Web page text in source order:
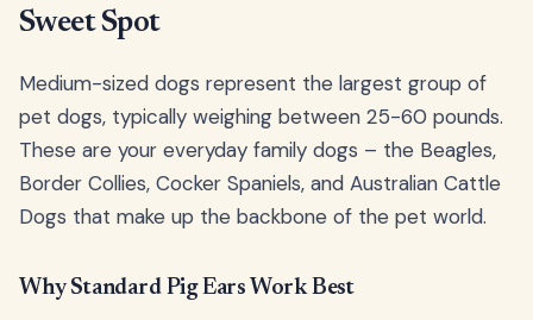
Sweet Spot
Medium-sized dogs represent the largest group of
pet dogs, typically weighing between 25-60 pounds.
These are your everyday family dogs – the Beagles,
Border Collies, Cocker Spaniels, and Australian Cattle
Dogs that make up the backbone of the pet world.
Why Standard Pig Ears Work Best